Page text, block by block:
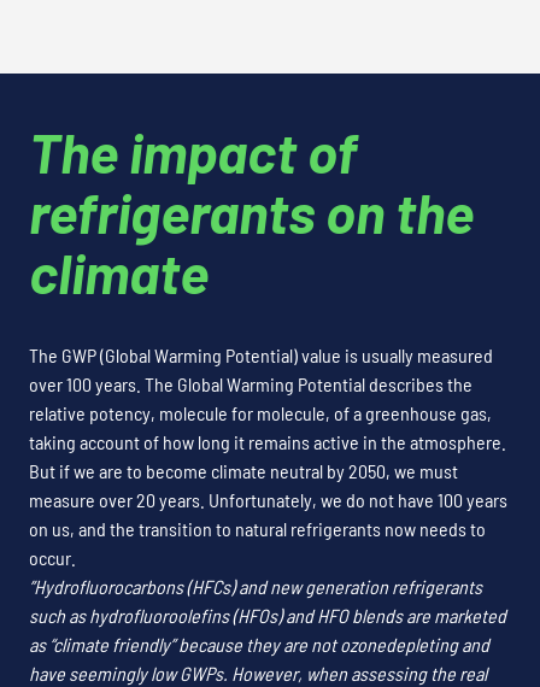
The impact of
refrigerants on the
climate
The GWP (Global Warming Potential) value is usually measured
over 100 years. The Global Warming Potential describes the
relative potency, molecule for molecule, of a greenhouse gas,
taking account of how long it remains active in the atmosphere.
But if we are to become climate neutral by 2050, we must
measure over 20 years. Unfortunately, we do not have 100 years
on us, and the transition to natural refrigerants now needs to
occur.
”Hydrofluorocarbons (HFCs) and new generation refrigerants
such as hydrofluoroolefins (HFOs) and HFO blends are marketed
as “climate friendly” because they are not ozonedepleting and
have seemingly low GWPs. However, when assessing the real